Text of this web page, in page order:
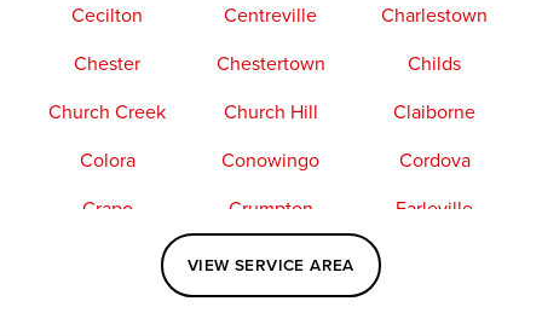
Cecilton
Centreville
Charlestown
Chester
Chestertown
Childs
Church Creek
Church Hill
Claiborne
Colora
Conowingo
Cordova
Crapo
Crumpton
Earleville
Elkton
Fishing Creek
Kennedyville
VIEW SERVICE AREA